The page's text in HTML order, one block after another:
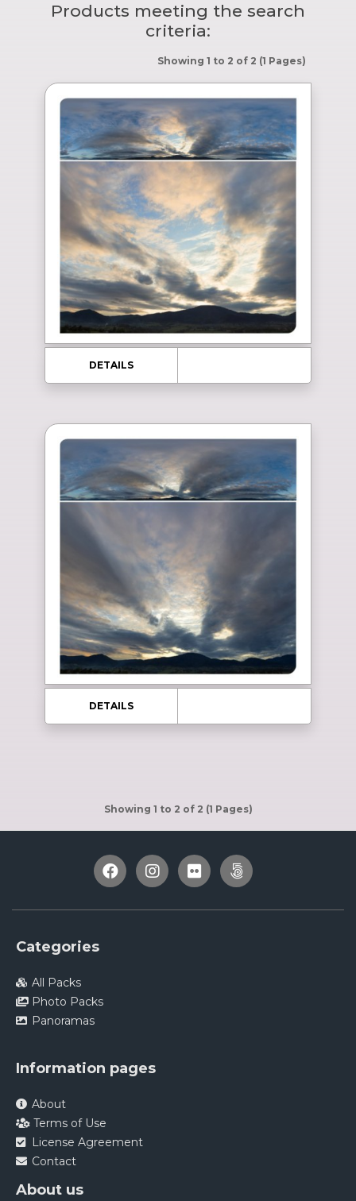
Products meeting the search
criteria:
Showing 1 to 2 of 2 (1 Pages)
DETAILS
DETAILS
Showing 1 to 2 of 2 (1 Pages)
Categories
All Packs
Photo Packs
Panoramas
Information pages
About
Terms of Use
License Agreement
Contact
About us